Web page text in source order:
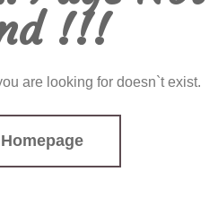
!!!
are looking for doesn`t exist.